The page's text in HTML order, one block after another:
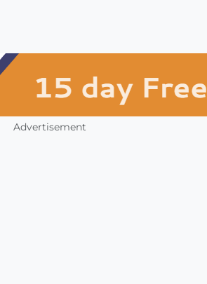
Advertisement